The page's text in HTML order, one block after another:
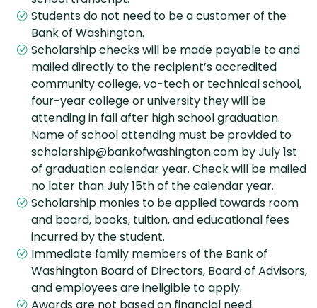
Students do not need to be a customer of the
Bank of Washington.
Scholarship checks will be made payable to and
mailed directly to the recipient’s accredited
community college, vo-tech or technical school,
four-year college or university they will be
attending in fall after high school graduation.
Name of school attending must be provided to
scholarship@bankofwashington.com by July 1st
of graduation calendar year. Check will be mailed
no later than July 15th of the calendar year.
Scholarship monies to be applied towards room
and board, books, tuition, and educational fees
incurred by the student.
Immediate family members of the Bank of
Washington Board of Directors, Board of Advisors,
and employees are ineligible to apply.